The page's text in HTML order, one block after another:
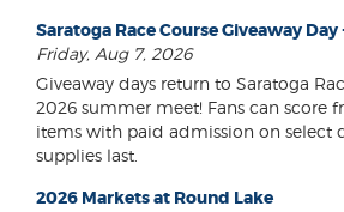
Saratoga Race Course Giveaway
Friday, Aug 7, 2026
Giveaway days return to Saratoga
2026 summer meet! Fans can score
items with paid admission on select
supplies last.
2026 Markets at Round Lake